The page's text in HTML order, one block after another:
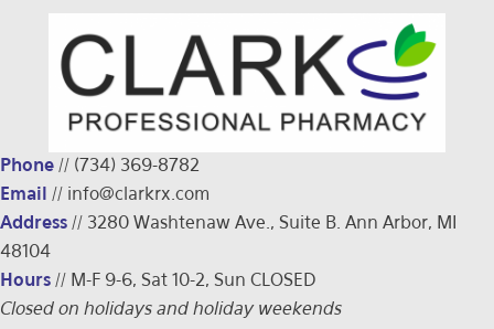
Phone // (734) 369-8782
Email // info@clarkrx.com
Address // 3280 Washtenaw Ave., Suite B. Ann Arbor, MI
48104
Hours // M-F 9-6, Sat 10-2, Sun CLOSED
Closed on holidays and holiday weekends